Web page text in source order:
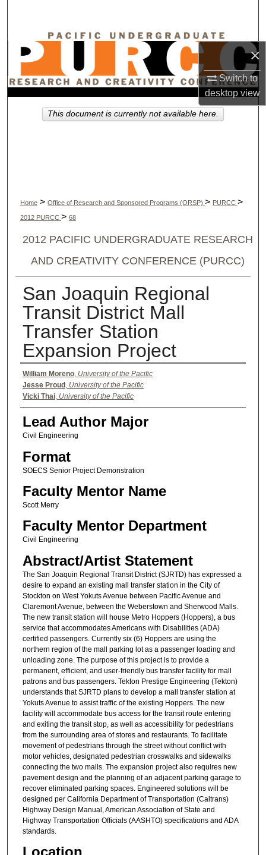
×
Switch to
desktopview
Browse Collections
My Account
Home > Office of Research and Sponsored Programs (ORSP) > PURCC >
2012 PURCC > 68
2012 PACIFIC UNDERGRADUATE RESEARCH
AND CREATIVITY CONFERENCE (PURCC)
San Joaquin Regional
Transit District Mall
Transfer Station
Expansion Project
Authors
William Moreno, University of the Pacific
Jesse Proud , University of the Pacific
Vicki Thai, University of the Pacific
Lead Author Major
Civil Engineering
Format
SOECS Senior Project Demonstration
Faculty Mentor Name
Scott Merry
Faculty Mentor Department
Civil Engineering
Abstract/Artist Statement
The San Joaquin Regional Transit District (SJRTD) has expressed a
desire to expand an existing mall transfer station in the City of
Stockton on West Yokuts Avenue between Pacific Avenue and
Claremont Avenue, between the Weberstown and Sherwood Malls.
The new transit station will house Metro Hoppers (Hoppers), a bus
service that accommodates Americans with Disabilities (ADA)
certified passengers. Currently six (6) Hoppers are using the
northern region of the mall parking lot as a passenger loading and
unloading zone. The purpose of this project is to provide a
permanent, efficient, and user-friendly bus transfer facility for mall
patrons and bus passengers. Tekton Prestige Engineering (Tekton)
understands that SJRTD plans to develop a mall transfer station at
Yokuts Avenue to assist traffic of the existing Hoppers. The new
facility will accommodate bus access for the transit route entering
and exiting the transit stop, as well as accessibility for pedestrians
from the surrounding area of stores and restaurants. To facilitate
movement of pedestrians through the street without conflict with
motor vehicles, designated pedestrian crosswalks and sidewalks
connecting the two malls. The expansion project also requires new
pavement design and the planning of an adjacent parking garage to
recover eliminated parking spaces. Engineered solutions will be
designed per California Department of Transportation (Caltrans)
Highway Design Manual, American Association of State and
Highway Transportation Officials (AASHTO) specifications and ADA
standards.
This document is currently not available here.